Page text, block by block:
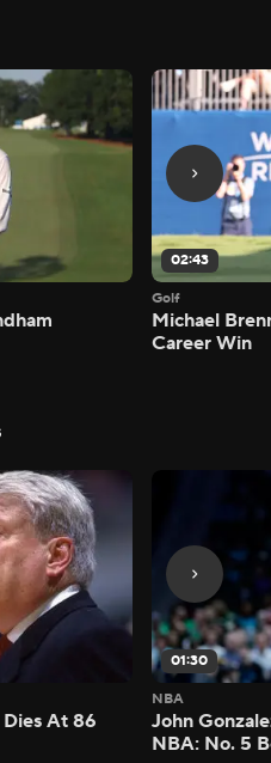
02:43
Golf
Michael
Career Win
At 86
01:30
NBA
John
NBA: No. 5